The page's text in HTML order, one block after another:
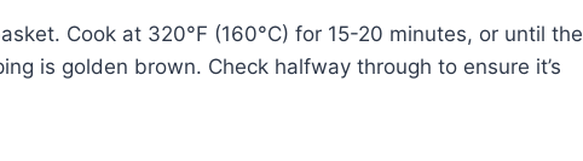
Cook at 320°F (160°C) for 15-20 minutes, or until the
is golden brown. Check halfway through to ensure it’s